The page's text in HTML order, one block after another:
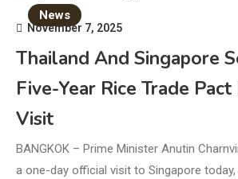
News
November 7, 2025
Thailand And Singapore
Five-Year Rice Trade Pact
Visit
BANGKOK – Prime Minister Anutin
a one-day official visit to Singapore